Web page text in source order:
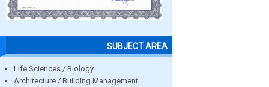
SUBJECT AREA
Life Sciences / Biology
Architecture / Building Management